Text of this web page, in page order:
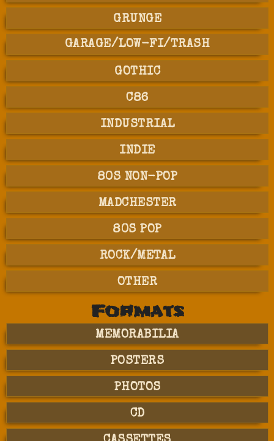
GRUNGE
GARAGE/LOW-FI/TRASH
GOTHIC
C86
INDUSTRIAL
INDIE
80S NON-POP
MADCHESTER
80S POP
ROCK/METAL
OTHER
Formats
MEMORABILIA
POSTERS
PHOTOS
CD